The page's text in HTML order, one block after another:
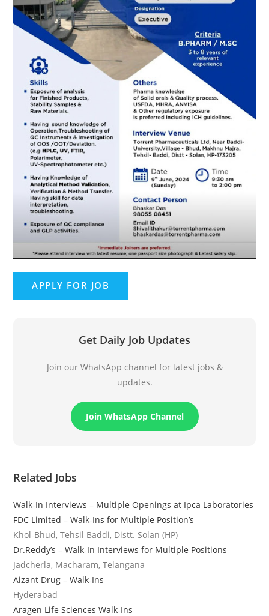
Get Daily Job Updates
Join our WhatsApp channel for latest jobs &
updates.
Join WhatsApp Channel
Related Jobs
Walk-In Interviews – Multiple Openings at Ipca Laboratories
FDC Limited – Walk-Ins for Multiple Position’s
Khol-Bhud, Tehsil Baddi, Distt. Solan (HP)
Dr.Reddy’s – Walk-In Interviews for Multiple Positions
Jadcherla, Macharam, Telangana
Aizant Drug – Walk-Ins
Hyderabad
Aragen Life Sciences Walk-Ins